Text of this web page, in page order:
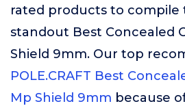
rated products to compile
standout Best Concealed
Shield 9mm. Our top
POLE.CRAFT Best
Mp Shield 9mm because